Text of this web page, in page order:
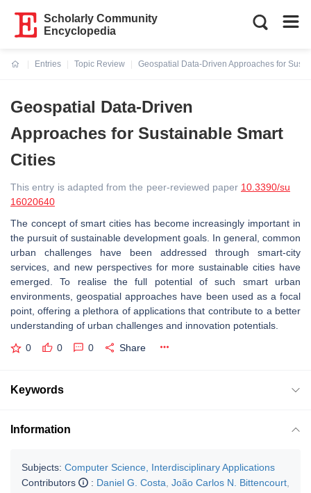
Scholarly Community
Encyclopedia
Entries
Topic Review
Geospatial Data-Driven Approaches for
Geospatial Data-Driven
Approaches for Sustainable Smart
Cities
This entry is adapted from the peer-reviewed paper 10.3390/su
16020640
The concept of smart cities has become increasingly important in
the pursuit of sustainable development goals. In general, common
urban challenges have been addressed through smart-city
services, and new perspectives for more sustainable cities have
emerged. To realise the full potential of such smart urban
environments, geospatial approaches have been used as a focal
point, offering a plethora of applications that contribute to a better
understanding of urban challenges and innovation potentials.
0 0 0 Share
Keywords
Information
Subjects: Computer Science, Interdisciplinary Applications
Contributors
: Daniel G. Costa João Carlos N. Bittencourt